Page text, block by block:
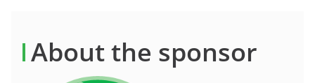
About the sponsor